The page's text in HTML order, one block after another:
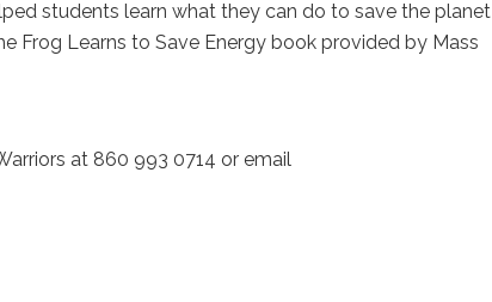
students learn what they can do to save the planet
Frog Learns to Save Energy book ​provided by Mass
at 860 993 0714 or email